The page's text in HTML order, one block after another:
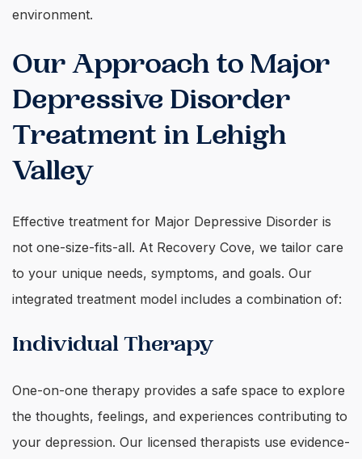
Our Approach to Major
Depressive Disorder
Treatment in Lehigh
Valley
Effective treatment for Major Depressive Disorder is
not one-size-fits-all. At Recovery Cove, we tailor care
to your unique needs, symptoms, and goals. Our
integrated treatment model includes a combination of:
Individual Therapy
One-on-one therapy provides a safe space to explore
the thoughts, feelings, and experiences contributing to
your depression. Our licensed therapists use evidence-